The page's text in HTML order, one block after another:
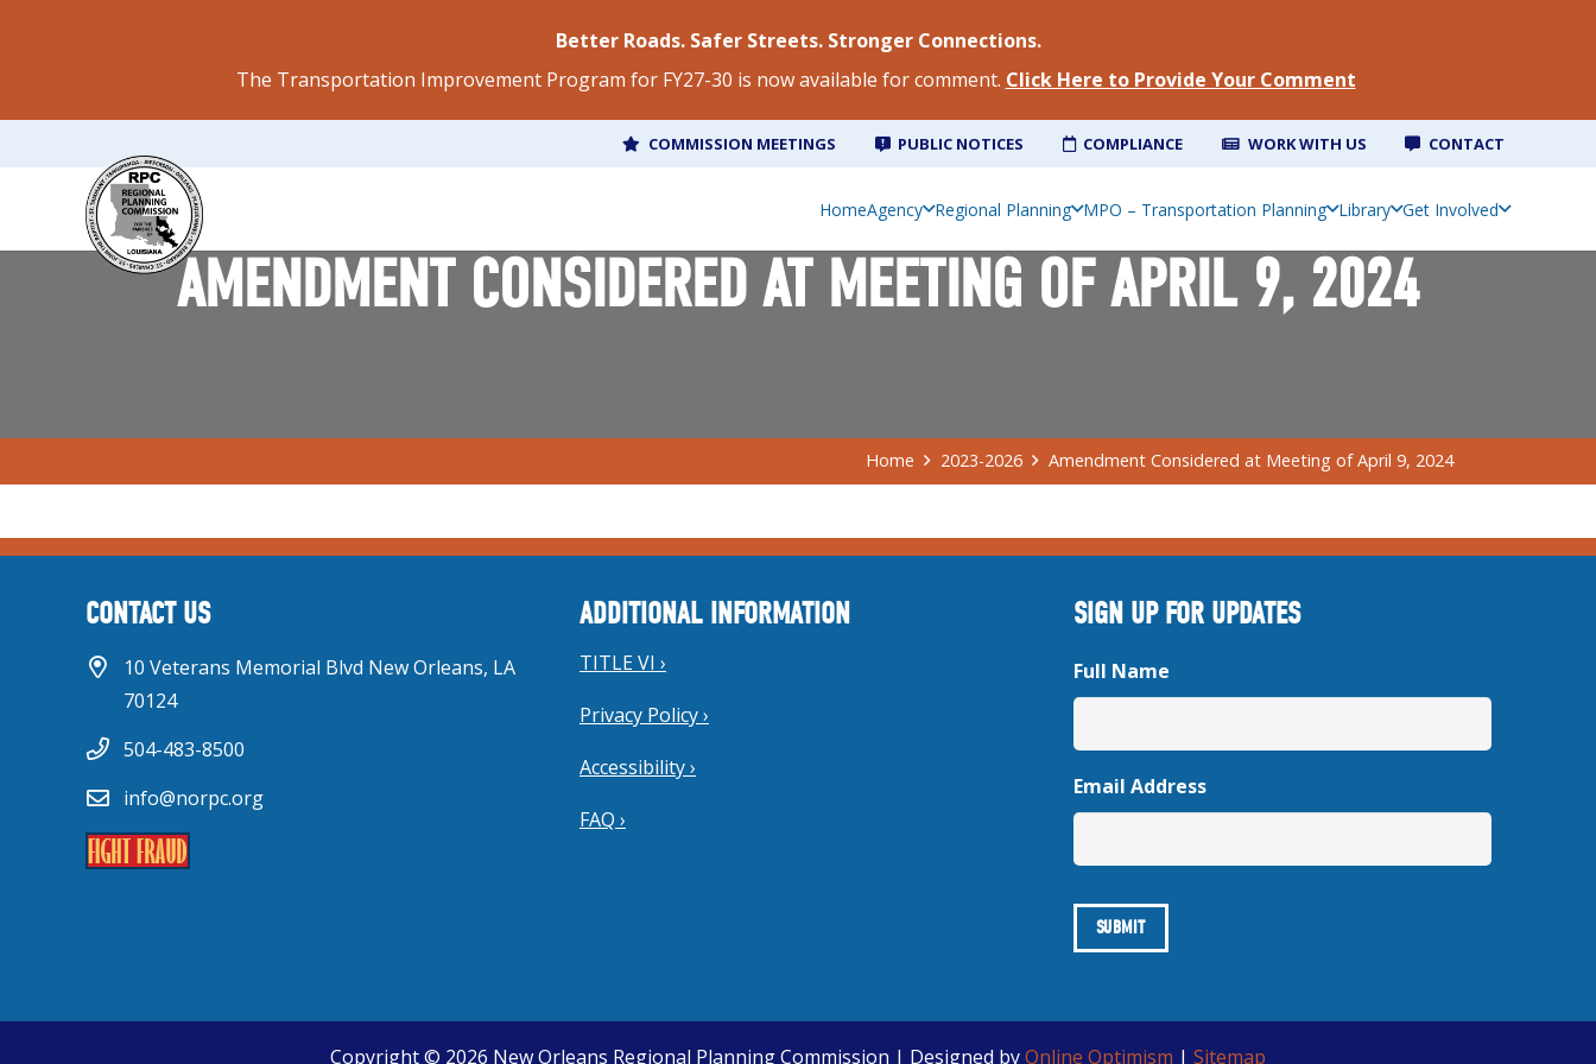
Better Roads. Safer Streets. Stronger Connections.
The Transportation Improvement Program for FY27-30 is now available for comment. Click Here to Provide Your Comment
COMMISSION MEETINGS PUBLIC NOTICES COMPLIANCE WORK WITH US CONTACT
HomeAgency Regional Planning MPO – Transportation Planning Library Get Involved
AMENDMENT CONSIDERED AT MEETING OF APRIL 9, 2024
Home 2023-2026 Amendment Considered at Meeting of April 9, 2024
CONTACT US
10 Veterans Memorial Blvd New Orleans, LA
70124
504-483-8500
info@norpc.org
ADDITIONAL INFORMATION
TITLE VI ›
Privacy Policy ›
Accessibility ›
FAQ ›
SIGN UP FOR UPDATES
Full Name
Email Address
Copyright © 2026 New Orleans Regional Planning Commission | Designed byOnline Optimism | Sitemap